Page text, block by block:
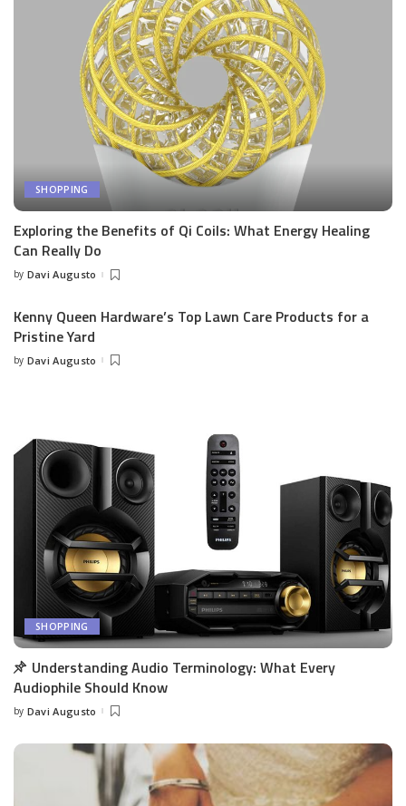
SHOPPING
Exploring the Benefits of Qi Coils: What Energy Healing
Can Really Do
Posted
by Davi Augusto
Kenny Queen Hardware’s Top Lawn Care Products for a
Pristine Yard
Posted
by Davi Augusto
SHOPPING
Understanding Audio Terminology: What Every
Audiophile Should Know
Posted
by Davi Augusto